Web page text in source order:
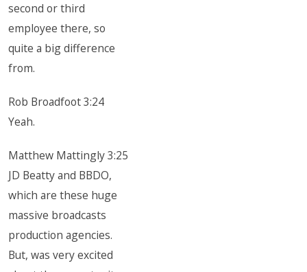
second or third
employee there, so
quite a big difference
from.
Rob Broadfoot 3:24
Yeah.
Matthew Mattingly 3:25
JD Beatty and BBDO,
which are these huge
massive broadcasts
production agencies.
But, was very excited